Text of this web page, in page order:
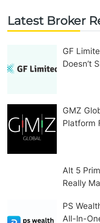
Latest Broker
GF
Doesn’t
GMZ
Platform
Alt 5
Really
PS
All-In-